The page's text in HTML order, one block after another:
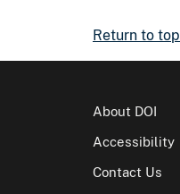
Return to top
About DOI
Accessibility
Contact Us